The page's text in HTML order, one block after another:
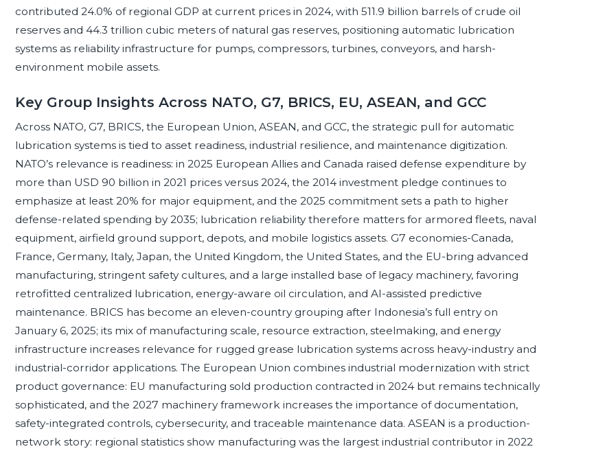
contributed 24.0% of regional GDP at current prices in 2024, with 511.9 billion barrels of crude oil
reserves and 44.3 trillion cubic meters of natural gas reserves, positioning automatic lubrication
systems as reliability infrastructure for pumps, compressors, turbines, conveyors, and harsh-
environment mobile assets.
Key Group Insights Across NATO, G7, BRICS, EU, ASEAN, and GCC
Across NATO, G7, BRICS, the European Union, ASEAN, and GCC, the strategic pull for automatic
lubrication systems is tied to asset readiness, industrial resilience, and maintenance digitization.
NATO’s relevance is readiness: in 2025 European Allies and Canada raised defense expenditure by
more than USD 90 billion in 2021 prices versus 2024, the 2014 investment pledge continues to
emphasize at least 20% for major equipment, and the 2025 commitment sets a path to higher
defense-related spending by 2035; lubrication reliability therefore matters for armored fleets, naval
equipment, airfield ground support, depots, and mobile logistics assets. G7 economies-Canada,
France, Germany, Italy, Japan, the United Kingdom, the United States, and the EU-bring advanced
manufacturing, stringent safety cultures, and a large installed base of legacy machinery, favoring
retrofitted centralized lubrication, energy-aware oil circulation, and AI-assisted predictive
maintenance. BRICS has become an eleven-country grouping after Indonesia’s full entry on
January 6, 2025; its mix of manufacturing scale, resource extraction, steelmaking, and energy
infrastructure increases relevance for rugged grease lubrication systems across heavy-industry and
industrial-corridor applications. The European Union combines industrial modernization with strict
product governance: EU manufacturing sold production contracted in 2024 but remains technically
sophisticated, and the 2027 machinery framework increases the importance of documentation,
safety-integrated controls, cybersecurity, and traceable maintenance data. ASEAN is a production-
network story: regional statistics show manufacturing was the largest industrial contributor in 2022